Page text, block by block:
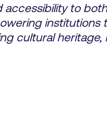
to
institutions
cultural